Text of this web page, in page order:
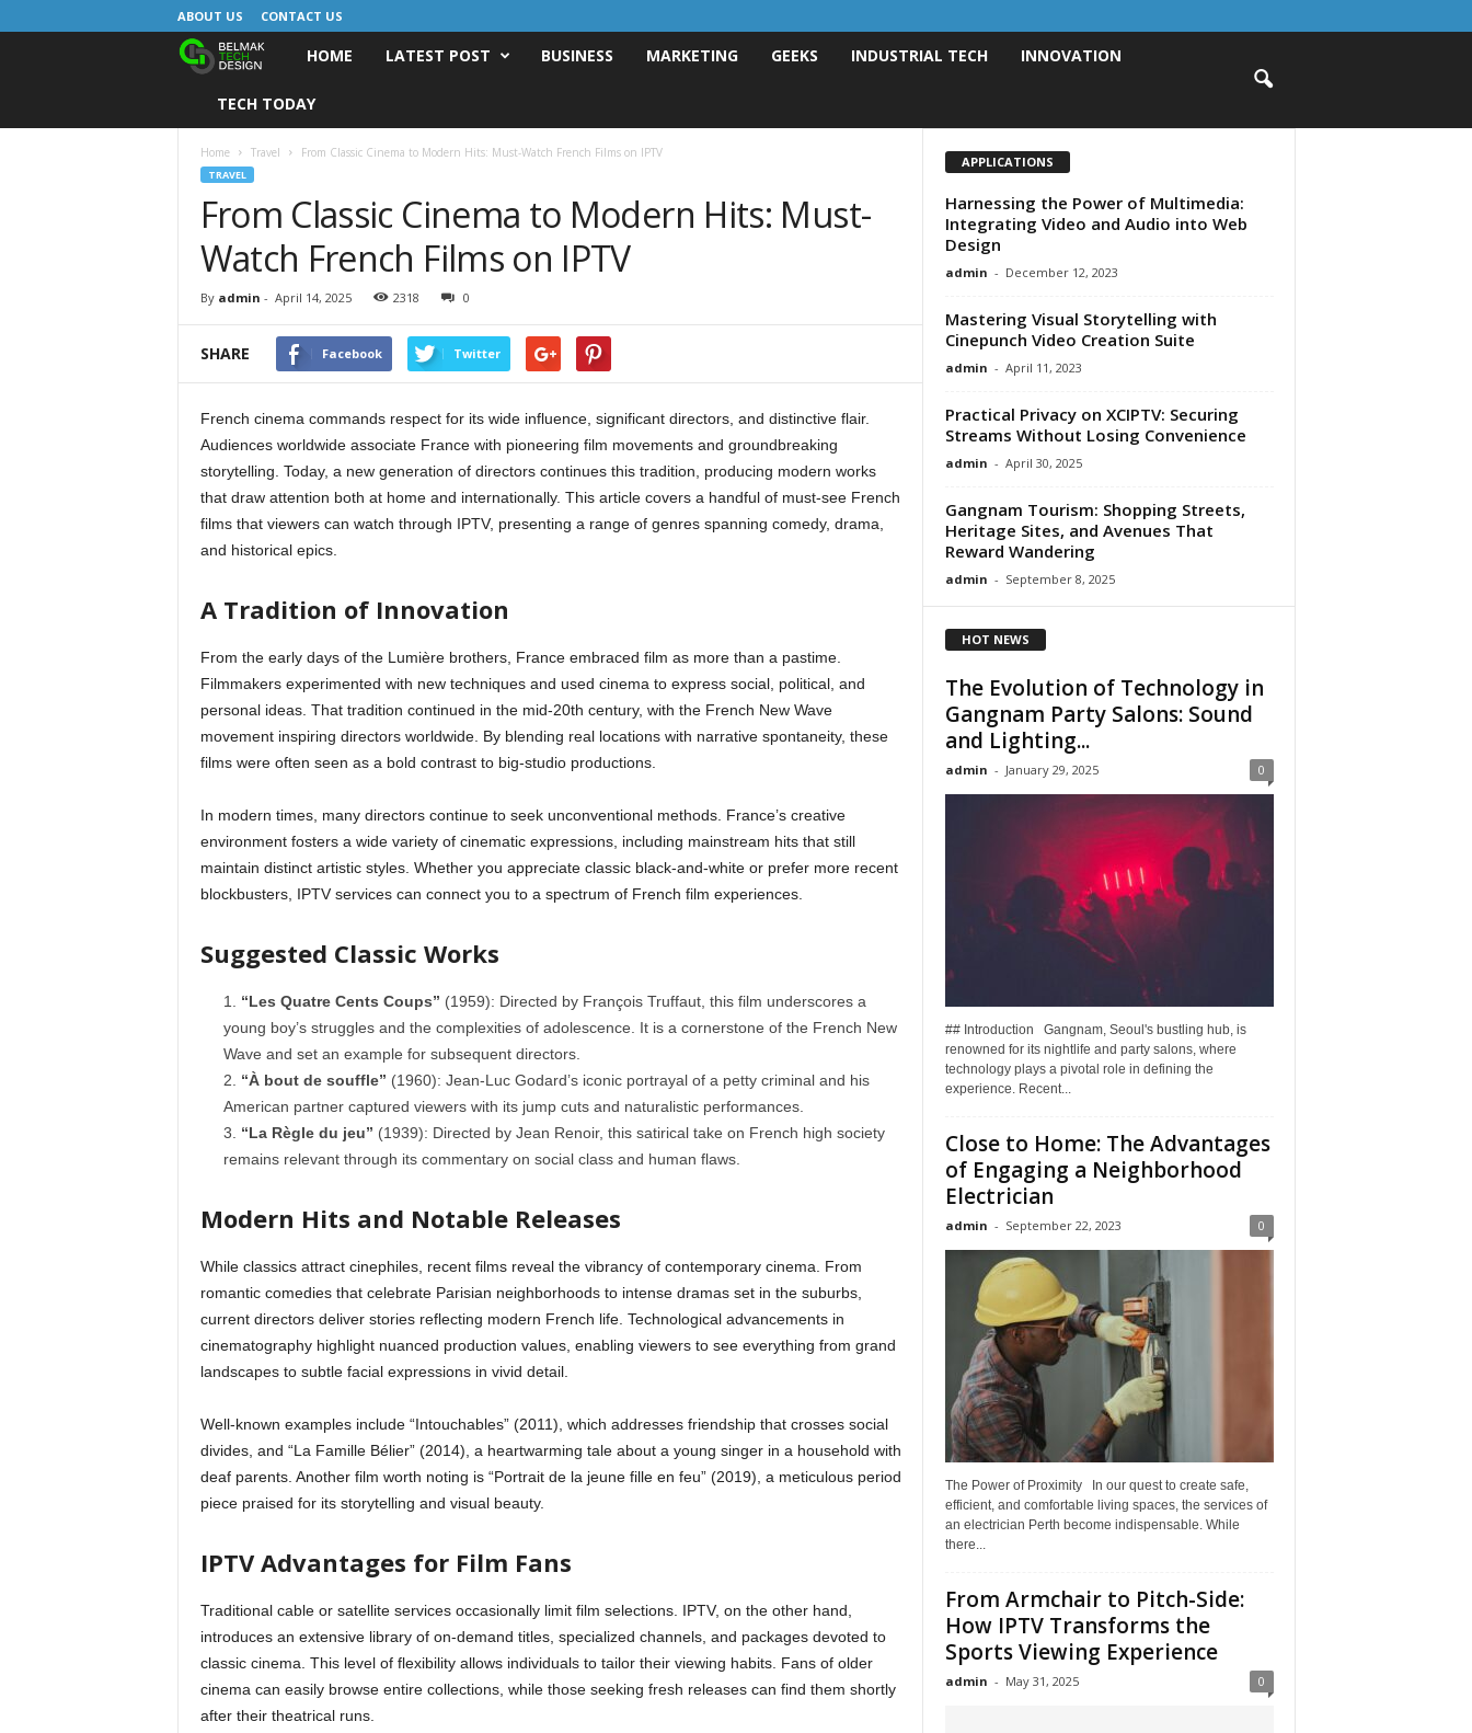
ABOUT US CONTACT US
e
l
m
k
D
s
HOME LATEST POST BUSINESS MARKETING GEEKS INDUSTRIAL TECH INNOVATION
TECH TODAY
Home Travel From Classic Cinema to Modern Hits: Must-Watch French Films on IPTV
TRAVEL
From Classic Cinema to Modern Hits: Must-
Watch French Films on IPTV
By admin - April 14, 2025 2318 0
SHARE Facebook Twitter
French cinema commands respect for its wide influence, significant directors, and distinctive flair.
Audiences worldwide associate France with pioneering film movements and groundbreaking
storytelling. Today, a new generation of directors continues this tradition, producing modern works
that draw attention both at home and internationally. This article covers a handful of must-see French
films that viewers can watch through IPTV, presenting a range of genres spanning comedy, drama,
and historical epics.
A Tradition of Innovation
From the early days of the Lumière brothers, France embraced film as more than a pastime.
Filmmakers experimented with new techniques and used cinema to express social, political, and
personal ideas. That tradition continued in the mid-20th century, with the French New Wave
movement inspiring directors worldwide. By blending real locations with narrative spontaneity, these
films were often seen as a bold contrast to big-studio productions.
In modern times, many directors continue to seek unconventional methods. France’s creative
environment fosters a wide variety of cinematic expressions, including mainstream hits that still
maintain distinct artistic styles. Whether you appreciate classic black-and-white or prefer more recent
blockbusters, IPTV services can connect you to a spectrum of French film experiences.
Suggested Classic Works
“Les Quatre Cents Coups” (1959): Directed by François Truffaut, this film underscores a
young boy’s struggles and the complexities of adolescence. It is a cornerstone of the French New
Wave and set an example for subsequent directors.
“À bout de souffle” (1960): Jean-Luc Godard’s iconic portrayal of a petty criminal and his
American partner captured viewers with its jump cuts and naturalistic performances.
“La Règle du jeu” (1939): Directed by Jean Renoir, this satirical take on French high society
remains relevant through its commentary on social class and human flaws.
Modern Hits and Notable Releases
While classics attract cinephiles, recent films reveal the vibrancy of contemporary cinema. From
romantic comedies that celebrate Parisian neighborhoods to intense dramas set in the suburbs,
current directors deliver stories reflecting modern French life. Technological advancements in
cinematography highlight nuanced production values, enabling viewers to see everything from grand
landscapes to subtle facial expressions in vivid detail.
Well-known examples include “Intouchables” (2011), which addresses friendship that crosses social
divides, and “La Famille Bélier” (2014), a heartwarming tale about a young singer in a household with
deaf parents. Another film worth noting is “Portrait de la jeune fille en feu” (2019), a meticulous period
piece praised for its storytelling and visual beauty.
IPTV Advantages for Film Fans
Traditional cable or satellite services occasionally limit film selections. IPTV, on the other hand,
introduces an extensive library of on-demand titles, specialized channels, and packages devoted to
classic cinema. This level of flexibility allows individuals to tailor their viewing habits. Fans of older
cinema can easily browse entire collections, while those seeking fresh releases can find them shortly
after their theatrical runs.
APPLICATIONS
Harnessing the Power of Multimedia:
Integrating Video and Audio into Web
Design
admin - December 12, 2023
Mastering Visual Storytelling with
Cinepunch Video Creation Suite
admin - April 11, 2023
Practical Privacy on XCIPTV: Securing
Streams Without Losing Convenience
admin - April 30, 2025
Gangnam Tourism: Shopping Streets,
Heritage Sites, and Avenues That
Reward Wandering
admin - September 8, 2025
HOT NEWS
The Evolution of Technology in
Gangnam Party Salons: Sound
and Lighting...
admin - January 29, 2025 0
## Introduction Gangnam, Seoul's bustling hub, is
renowned for its nightlife and party salons, where
technology plays a pivotal role in defining the
experience. Recent...
Close to Home: The Advantages
of Engaging a Neighborhood
Electrician
admin - September 22, 2023 0
The Power of Proximity In our quest to create safe,
efficient, and comfortable living spaces, the services of
an electrician Perth become indispensable. While
there...
From Armchair to Pitch-Side:
How IPTV Transforms the
Sports Viewing Experience
admin - May 31, 2025 0